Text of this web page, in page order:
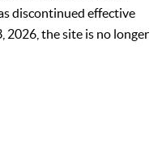
discontinued effective
2026, the site is no longer